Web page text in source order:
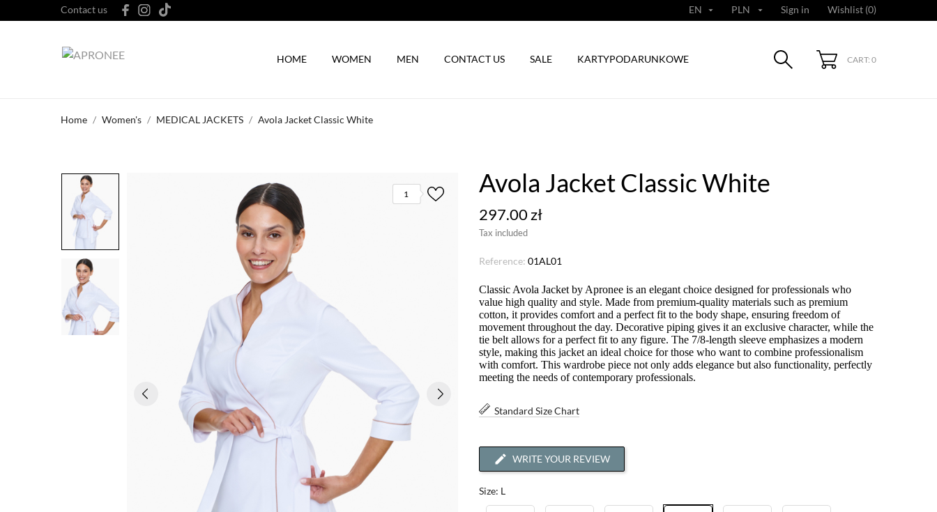
Contact us EN  PLN  Sign in Wishlist (0)
HOME WOMEN MEN CONTACT US SALE KARTYPODARUNKOWE CART: 0
Home Women's MEDICAL JACKETS Avola Jacket Classic White
1 Avola Jacket Classic White
297.00 zł
Tax included
Reference: 01AL01
Classic Avola Jacket by Apronee is an elegant choice designed for professionals who
value high quality and style. Made from premium-quality materials such as premium
cotton, it provides comfort and a perfect fit to the body shape, ensuring freedom of
movement throughout the day. Decorative piping gives it an exclusive character, while the
tie belt allows for a perfect fit to any figure. The 7/8-length sleeve emphasizes a modern
style, making this jacket an ideal choice for those who want to combine professionalism
with comfort. This wardrobe piece not only adds elegance but also functionality, perfectly
meeting the needs of contemporary professionals.
Standard Size Chart
WRITE YOUR REVIEW
Size: L